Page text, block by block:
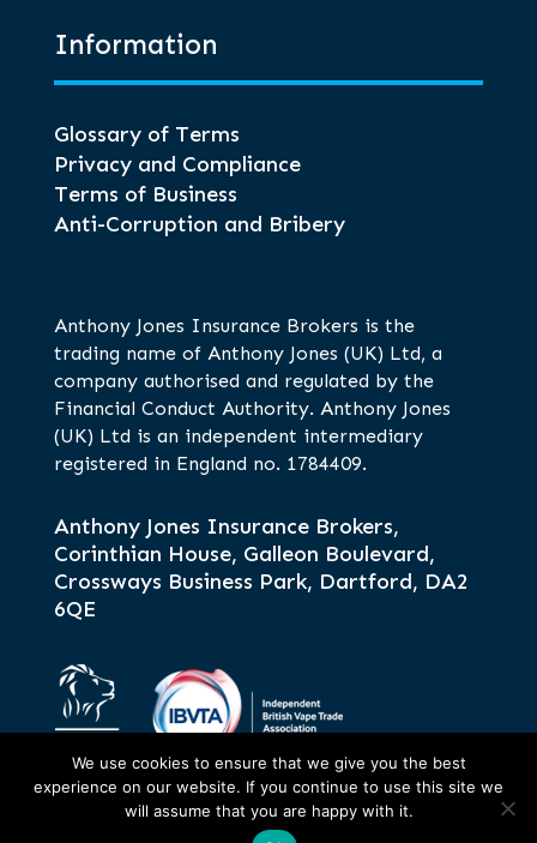
Information
Glossary of Terms
Privacy and Compliance
Terms of Business
Anti-Corruption and Bribery
Anthony Jones Insurance Brokers is the
trading name of Anthony Jones (UK) Ltd, a
company authorised and regulated by the
Financial Conduct Authority. Anthony Jones
(UK) Ltd is an independent intermediary
registered in England no. 1784409.
Anthony Jones Insurance Brokers,
Corinthian House, Galleon Boulevard,
Crossways Business Park, Dartford, DA2
6QE
We use cookies to ensure that we give you the best
experience on our website. If you continue to use this site we
will assume that you are happy with it.